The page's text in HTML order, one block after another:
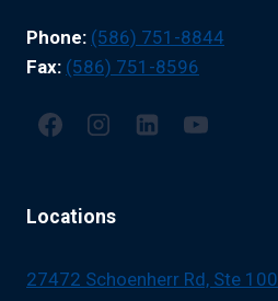
Phone: (586) 751-8844
Fax: (586) 751-8596
Locations
27472 Schoenherr Rd, Ste 100